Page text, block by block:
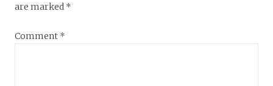
are marked *
Comment *